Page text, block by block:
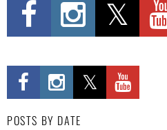
POSTS BY DATE